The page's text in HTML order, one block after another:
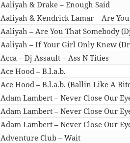
Aaliyah & Drake – Enough Said
Aaliyah & Kendrick Lamar – Are
Aaliyah – Are You That Somebody
Aaliyah – If Your Girl Only Knew
Acca – Dj Assault – Ass N Tities
Ace Hood – B.l.a.b.
Ace Hood – B.l.a.b. (Ballin Like A
Adam Lambert – Never Close Our
Adam Lambert – Never Close Our
Adam Lambert – Never Close Our
Adventure Club – Wait